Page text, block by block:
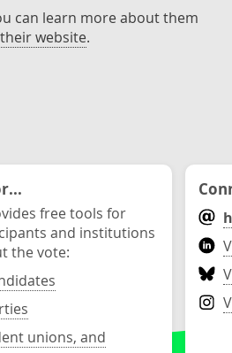
can learn more about them
website.
free tools for
and institutions
the vote:
unions, and